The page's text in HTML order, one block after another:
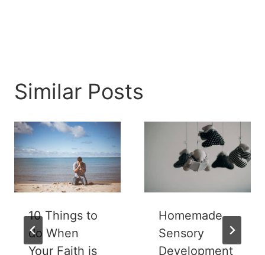
Similar Posts
10 Things to
do When
Your Faith is
Homemade
Sensory
Development